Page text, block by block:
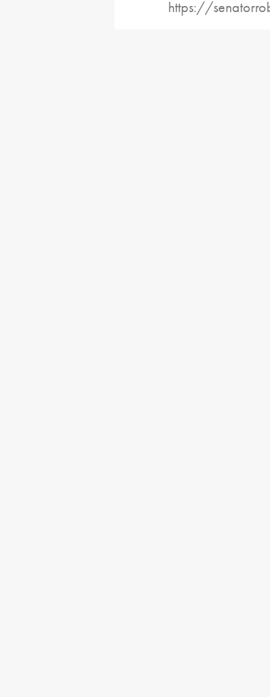
https://